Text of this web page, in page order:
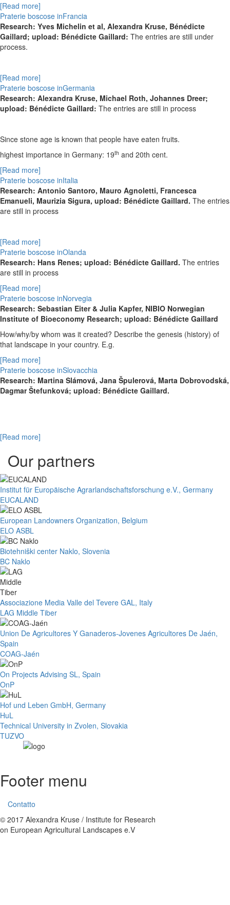
[Read more]
Praterie boscose inFrancia
Research: Yves Michelin et al, Alexandra Kruse, Bénédicte
Gaillard; upload: Bénédicte Gaillard: The entries are still under
process.
[Read more]
Praterie boscose inGermania
Research: Alexandra Kruse, Michael Roth, Johannes Dreer;
upload: Bénédicte Gaillard: The entries are still in process
Since stone age is known that people have eaten fruits.
highest importance in Germany: 19th and 20th cent.
[Read more]
Praterie boscose inItalia
Research: Antonio Santoro, Mauro Agnoletti, Francesca
Emanueli, Maurizia Sigura, upload: Bénédicte Gaillard. The entries
are still in process
[Read more]
Praterie boscose inOlanda
Research: Hans Renes; upload: Bénédicte Gaillard. The entries
are still in process
[Read more]
Praterie boscose inNorvegia
Research: Sebastian Eiter & Julia Kapfer, NIBIO Norwegian
Institute of Bioeconomy Research; upload: Bénédicte Gaillard
How/why/by whom was it created? Describe the genesis (history) of
that landscape in your country. E.g.
[Read more]
Praterie boscose inSlovacchia
Research: Martina Slámová, Jana Špulerová, Marta Dobrovodská,
Dagmar Štefunková; upload: Bénédicte Gaillard.
[Read more]
Our partners
Institut für Europäische Agrarlandschaftsforschung e.V., Germany
EUCALAND
European Landowners Organization, Belgium
ELO ASBL
Biotehniški center Naklo, Slovenia
BC Naklo
Associazione Media Valle del Tevere GAL, Italy
LAG Middle Tiber
Union De Agricultores Y Ganaderos-Jovenes Agricultores De Jaén,
Spain
COAG-Jaén
On Projects Advising SL, Spain
OnP
Hof und Leben GmbH, Germany
HuL
Technical University in Zvolen, Slovakia
TUZVO
Footer menu
Contatto
© 2017 Alexandra Kruse / Institute for Research
on European Agricultural Landscapes e.V